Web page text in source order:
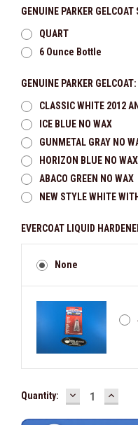
GENUINE PARKER GELCOAT
QUART
6 Ounce Bottle
GENUINE PARKER GELCOAT:
CLASSIC WHITE 2012
ICE BLUE NO WAX
GUNMETAL GRAY NO
HORIZON BLUE NO WAX
ABACO GREEN NO WAX
NEW STYLE WHITE
EVERCOAT LIQUID
None
Available
Quantity: DECREASE
QUANTITY: